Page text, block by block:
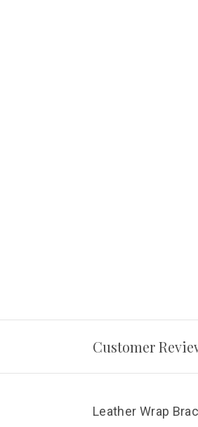
Customer
Leather Wrap